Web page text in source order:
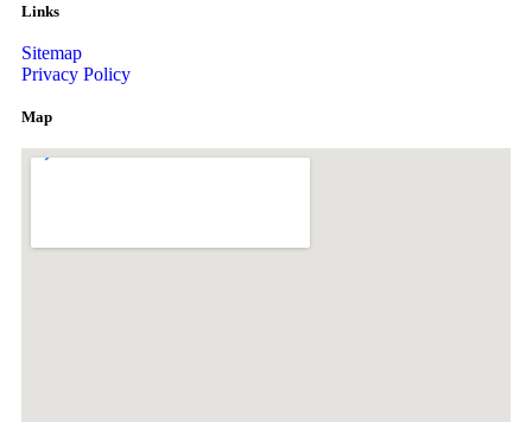
Links
Sitemap
Privacy Policy
Map